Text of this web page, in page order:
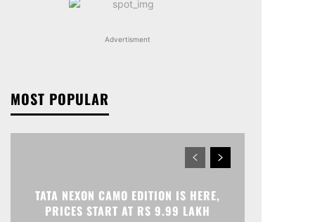
Advertisment
MOST POPULAR
TATA NEXON CAMO EDITION IS HERE,
PRICES START AT RS 9.99 LAKH